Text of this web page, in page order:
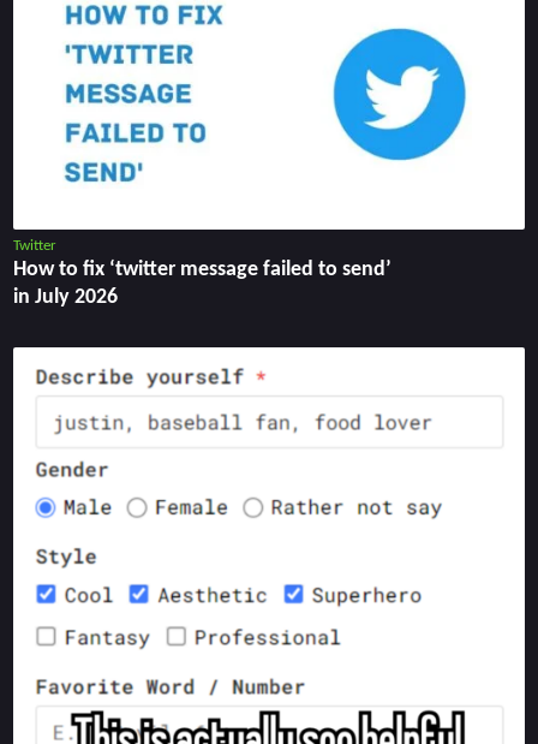
Twitter
How to fix ‘twitter message failed to send’
in July 2026